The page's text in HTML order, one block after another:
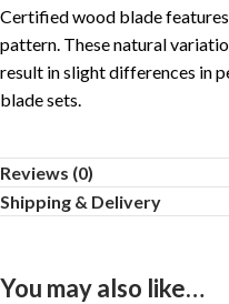
Certified wood blade
pattern. These natural
result in slight differences in
blade sets.
Reviews (0)
Shipping & Delivery
You may also like…